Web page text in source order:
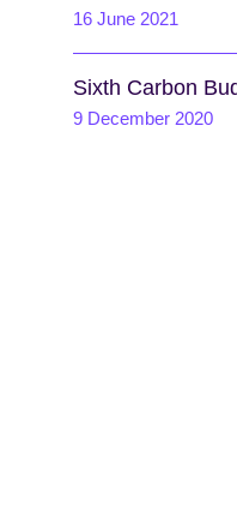
16 June 2021
Sixth Carbon
9 December 2020